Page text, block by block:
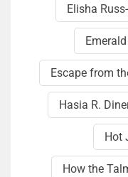
Elisha
Escape from
Hasia R.
Hot
How the